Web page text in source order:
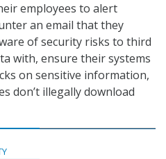
employees to alert
an email that they
of security risks to third
with, ensure their systems
on sensitive information,
don’t illegally download